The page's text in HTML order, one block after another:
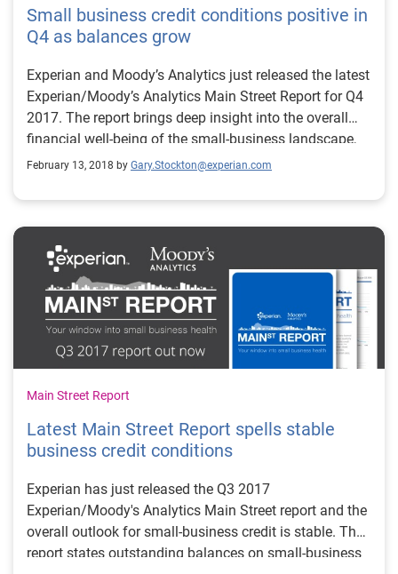
Small business credit conditions positive in
Q4 as balances grow
Experian and Moody’s Analytics just released the latest
Experian/Moody’s Analytics Main Street Report for Q4
2017. The report brings deep insight into the overall
financial well-being of the small-business landscape,
as well as providing commentary around what certain
community.
February 13, 2018 by Gary.Stockton@experian.com
Main Street Report
Latest Main Street Report spells stable
business credit conditions
Experian has just released the Q3 2017
Experian/Moody's Analytics Main Street report and the
overall outlook for small-business credit is stable. The
report states outstanding balances on small-business